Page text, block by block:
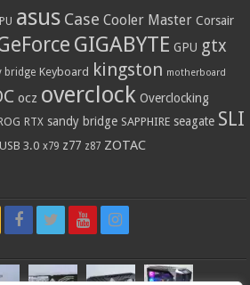
asus Case Cooler Master Corsair
GIGABYTE GPU gtx
bridge Keyboard kingston motherboard
ocz overclock Overclocking
RTX sandy bridge SAPPHIRE seagate SLI
USB 3.0 x79 z77 z87 ZOTAC